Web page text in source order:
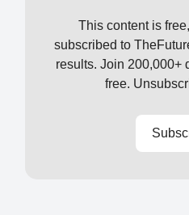
This content is
subscribed to
results. Join 200,000+
free.